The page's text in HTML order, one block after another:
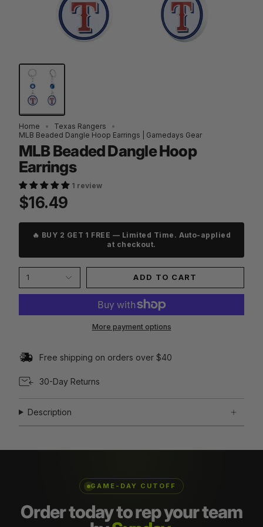
Home
Texas Rangers
MLB Beaded Dangle Hoop Earrings | Gamedays Gear
MLB Beaded Dangle Hoop
Earrings
1 review
$16.49
🔥 BUY 2 GET 1 FREE — Limited Time. Auto-applied
at checkout.
1 ADD TO CART
More payment options
Free shipping on orders over $40
30-Day Returns
Description
GAME-DAY CUTOFF
Order today to rep your team